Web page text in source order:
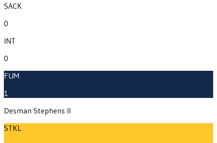
SACK
0
INT
0
FUM
1
Desman Stephens II
STKL